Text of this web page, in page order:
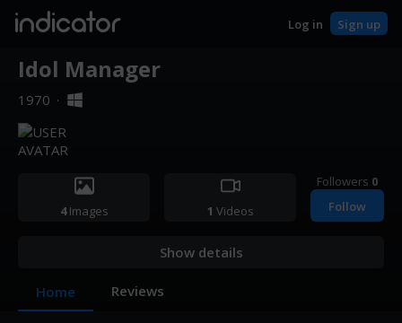
indicator Log in Sign up
Idol Manager
1970 ·
4Images 1 Videos
Followers 0
Follow
Show details
Home Reviews